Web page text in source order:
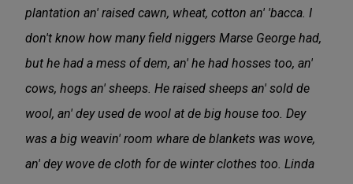
plantation an' raised cawn, wheat, cotton an' 'bacca. I
don't know how many field niggers Marse George had,
but he had a mess of dem, an' he had hosses too, an'
cows, hogs an' sheeps. He raised sheeps an' sold de
wool, an' dey used de wool at de big house too. Dey
was a big weavin' room whare de blankets was wove,
an' dey wove de cloth for de winter clothes too. Linda